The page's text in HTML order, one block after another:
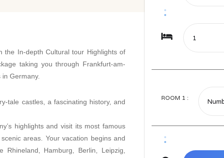
ROOM 1 :
the In-depth Cultural tour Highlights of
taking you through Frankfurt-am-
Germany.
tale castles, a fascinating history, and
highlights and visit its most famous
areas. Your vacation begins and
Hamburg, Berlin, Leipzig,